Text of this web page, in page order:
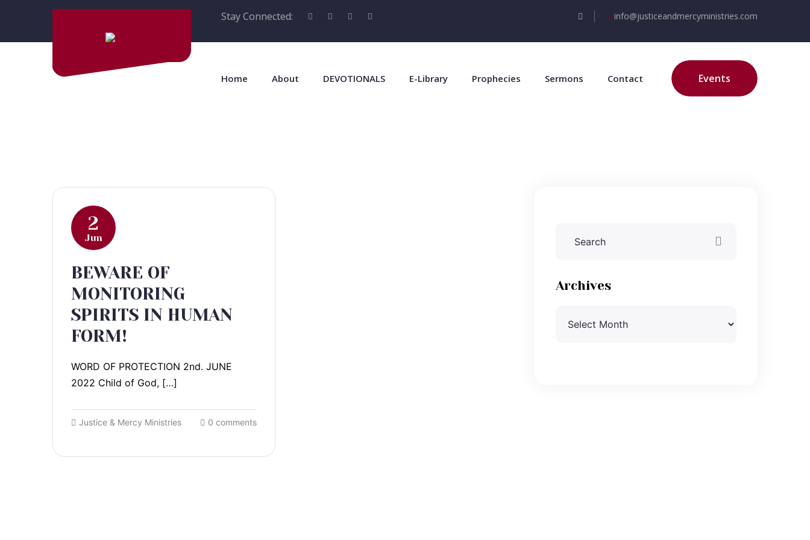
Stay Connected: info@justiceandmercyministries.com
Home About DEVOTIONALS E-Library Prophecies Sermons Contact Events
2
Jun
BEWARE OF
MONITORING
SPIRITS IN HUMAN
FORM!
WORD OF PROTECTION 2nd. JUNE
2022 Child of God, […]
Justice & Mercy Ministries 0 comments
Archives